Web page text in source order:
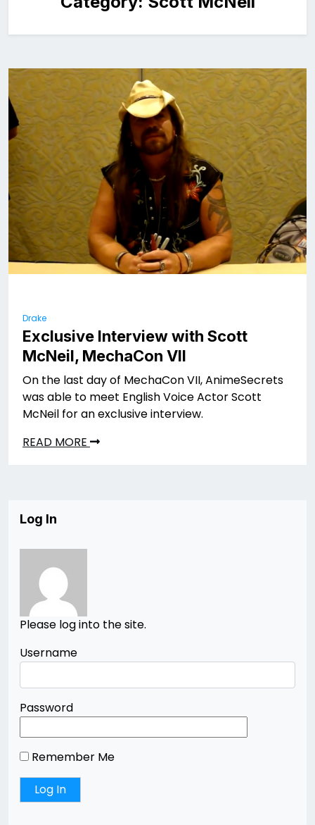
Drake
Exclusive Interview with Scott
McNeil, MechaCon VII
On the last day of MechaCon VII, AnimeSecrets
was able to meet English Voice Actor Scott
McNeil for an exclusive interview.
READ MORE
Log In
Please log into the site.
Username
Password
Remember Me